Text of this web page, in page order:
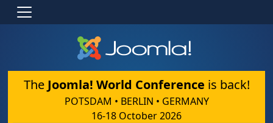
The Joomla! World Conference is back!
POTSDAM • BERLIN • GERMANY
16-18 October 2026